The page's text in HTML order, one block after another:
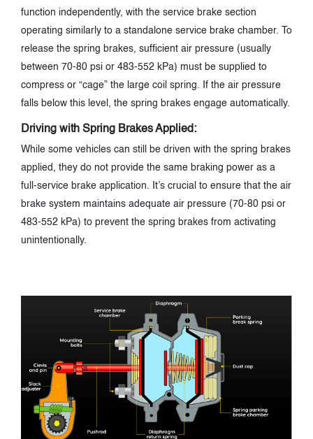
function independently, with the service brake section
operating similarly to a standalone service brake chamber. To
release the spring brakes, sufficient air pressure (usually
between 70-80 psi or 483-552 kPa) must be supplied to
compress or “cage” the large coil spring. If the air pressure
falls below this level, the spring brakes engage automatically.
Driving with Spring Brakes Applied:
While some vehicles can still be driven with the spring brakes
applied, they do not provide the same braking power as a
full-service brake application. It’s crucial to ensure that the air
brake system maintains adequate air pressure (70-80 psi or
483-552 kPa) to prevent the spring brakes from activating
unintentionally.